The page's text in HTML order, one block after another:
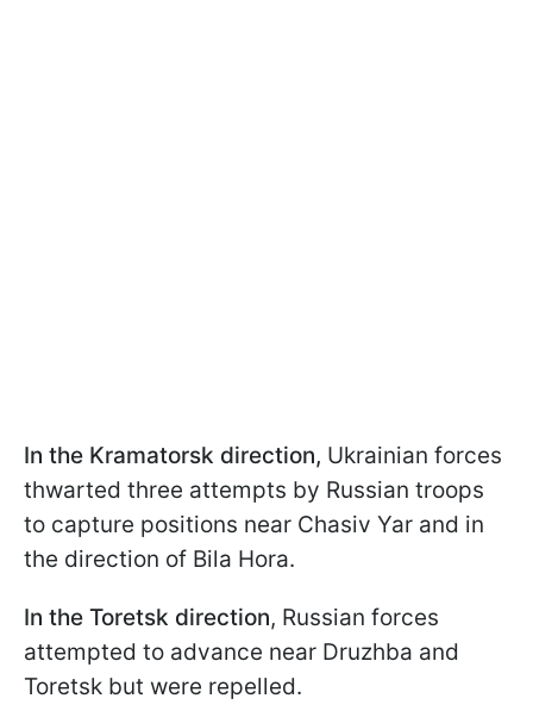
In the Kramatorsk direction, Ukrainian forces
thwarted three attempts by Russian troops
to capture positions near Chasiv Yar and in
the direction of Bila Hora.
In the Toretsk direction, Russian forces
attempted to advance near Druzhba and
Toretsk but were repelled.